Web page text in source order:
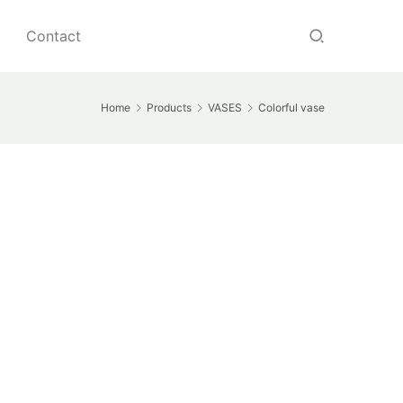
Contact
Home Products VASES Colorful vase